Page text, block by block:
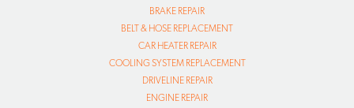
BRAKE REPAIR
BELT & HOSE REPLACEMENT
CAR HEATER REPAIR
COOLING SYSTEM REPLACEMENT
DRIVELINE REPAIR
ENGINE REPAIR